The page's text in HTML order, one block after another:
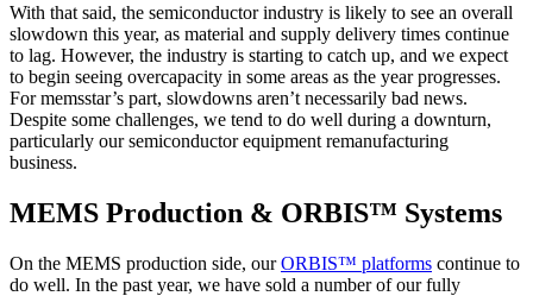
With that said, the semiconductor industry is likely to see an overall
slowdown this year, as material and supply delivery times continue
to lag. However, the industry is starting to catch up, and we expect
to begin seeing overcapacity in some areas as the year progresses.
For memsstar’s part, slowdowns aren’t necessarily bad news.
Despite some challenges, we tend to do well during a downturn,
particularly our semiconductor equipment remanufacturing
business.
MEMS Production & ORBIS™ Systems
On the MEMS production side, ourORBIS™ platforms continue to
do well. In the past year, we have sold a number of our fully